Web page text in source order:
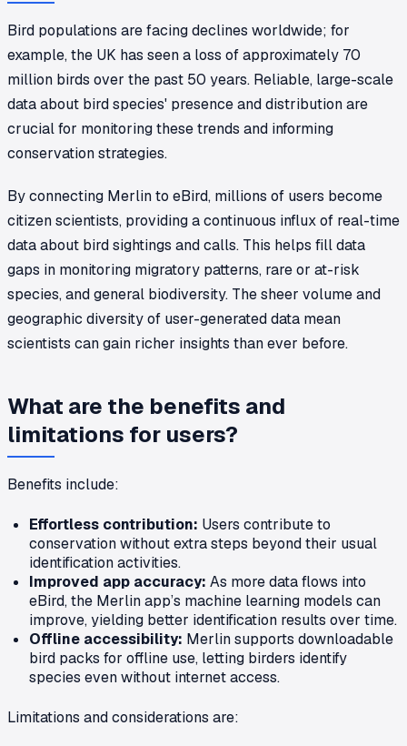
Bird populations are facing declines worldwide; for
example, the UK has seen a loss of approximately 70
million birds over the past 50 years. Reliable, large-scale
data about bird species' presence and distribution are
crucial for monitoring these trends and informing
conservation strategies.
By connecting Merlin to eBird, millions of users become
citizen scientists, providing a continuous influx of real-time
data about bird sightings and calls. This helps fill data
gaps in monitoring migratory patterns, rare or at-risk
species, and general biodiversity. The sheer volume and
geographic diversity of user-generated data mean
scientists can gain richer insights than ever before.
What are the benefits and
limitations for users?
Benefits include:
Effortless contribution: Users contribute to
conservation without extra steps beyond their usual
identification activities.
Improved app accuracy: As more data flows into
eBird, the Merlin app’s machine learning models can
improve, yielding better identification results over time.
Offline accessibility: Merlin supports downloadable
bird packs for offline use, letting birders identify
species even without internet access.
Limitations and considerations are: